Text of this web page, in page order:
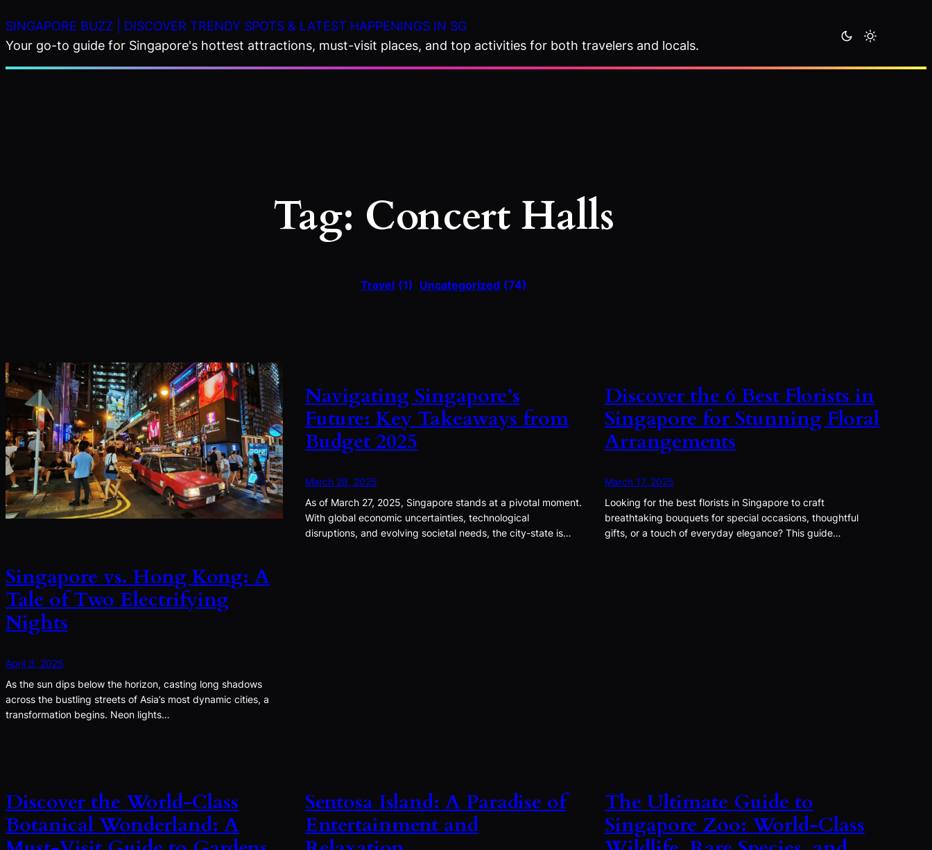
to
content
SINGAPORE BUZZ | DISCOVER TRENDY SPOTS & LATEST HAPPENINGS IN SG
Your go-to guide for Singapore's hottest attractions, must-visit places, and top activities for both travelers and locals.
Tag: Concert Halls
Travel (1) Uncategorized (74)
Singapore vs. Hong Kong: A
Tale of Two Electrifying
Nights
April 3, 2025
As the sun dips below the horizon, casting long shadows
across the bustling streets of Asia’s most dynamic cities, a
transformation begins. Neon lights…
Navigating Singapore’s
Future: Key Takeaways from
Budget 2025
March 28, 2025
As of March 27, 2025, Singapore stands at a pivotal moment.
With global economic uncertainties, technological
disruptions, and evolving societal needs, the city-state is…
Discover the 6 Best Florists in
Singapore for Stunning Floral
Arrangements
March 17, 2025
Looking for the best florists in Singapore to craft
breathtaking bouquets for special occasions, thoughtful
gifts, or a touch of everyday elegance? This guide…
Discover the World-Class
Botanical Wonderland: A
Sentosa Island: A Paradise of
Entertainment and
The Ultimate Guide to
Singapore Zoo: World-Class